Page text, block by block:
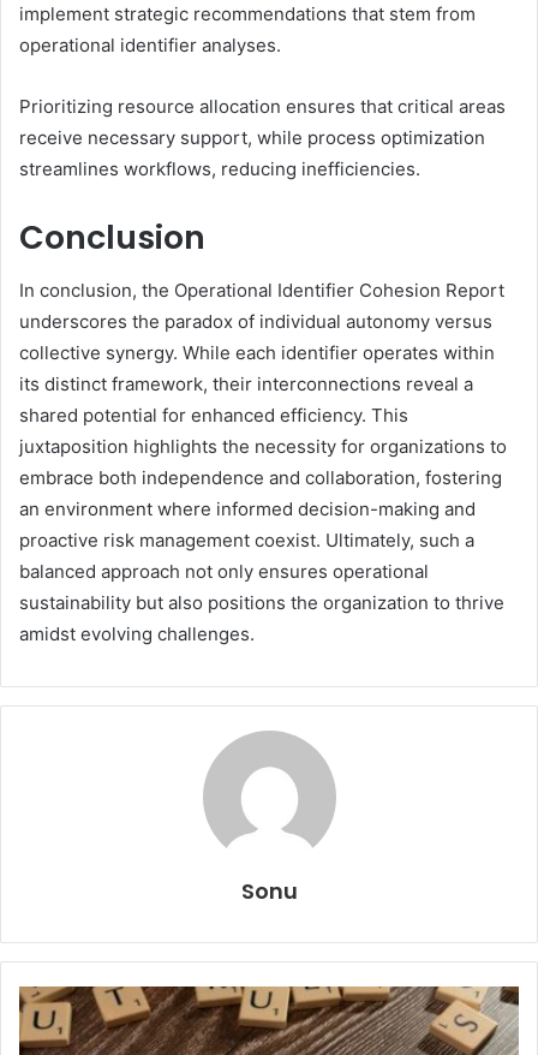
implement strategic recommendations that stem from
operational identifier analyses.
Prioritizing resource allocation ensures that critical areas
receive necessary support, while process optimization
streamlines workflows, reducing inefficiencies.
Conclusion
In conclusion, the Operational Identifier Cohesion Report
underscores the paradox of individual autonomy versus
collective synergy. While each identifier operates within
its distinct framework, their interconnections reveal a
shared potential for enhanced efficiency. This
juxtaposition highlights the necessity for organizations to
embrace both independence and collaboration, fostering
an environment where informed decision-making and
proactive risk management coexist. Ultimately, such a
balanced approach not only ensures operational
sustainability but also positions the organization to thrive
amidst evolving challenges.
Sonu